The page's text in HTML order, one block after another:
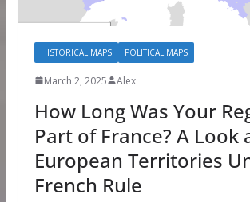
HISTORICAL MAPS POLITICAL MAPS
March 2, 2025 Alex
How Long Was Your
Part of France? A Look
European Territories
French Rule